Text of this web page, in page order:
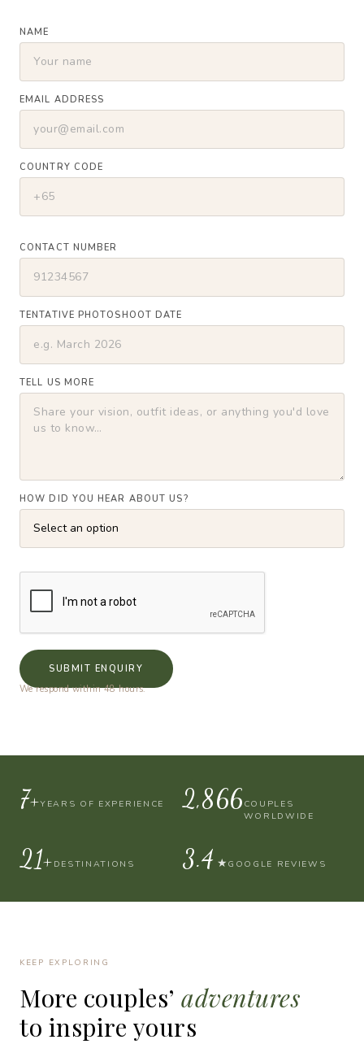
NAME
EMAIL ADDRESS
COUNTRY CODE
CONTACT NUMBER
TENTATIVE PHOTOSHOOT DATE
TELL US MORE
HOW DID YOU HEAR ABOUT US?
SUBMIT ENQUIRY
We respond within 48 hours.
10+YEARS OF EXPERIENCE 4,000COUPLES
WORLDWIDE
30+ DESTINATIONS 4.9 ★GOOGLE REVIEWS
KEEP EXPLORING
More couples’ adventures
to inspire yours